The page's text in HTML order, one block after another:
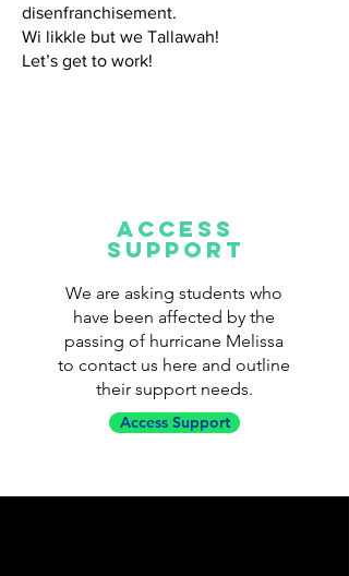
disenfranchisement.
Wi likkle but we Tallawah!
Let’s get to work!
ACCESS
SUPPORT
We are asking students who
have been affected by the
passing of hurricane Melissa
to contact us here and outline
their support needs.
Access Support